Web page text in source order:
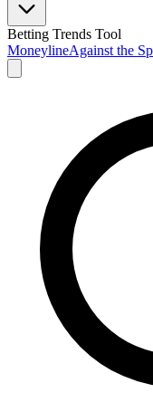
Betting Trends Tool
MoneylineAgainst the